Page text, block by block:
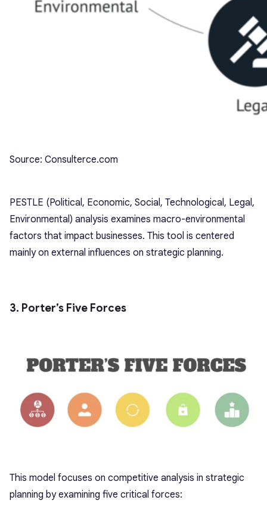
Source: Consulterce.com
PESTLE (Political, Economic, Social, Technological, Legal,
Environmental) analysis examines macro-environmental
factors that impact businesses. This tool is centered
mainly on external influences on strategic planning.
3. Porter’s Five Forces
This model focuses on competitive analysis in strategic
planning by examining five critical forces: